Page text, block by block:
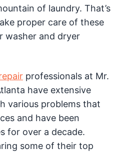
of laundry. That’s
proper care of these
washer and dryer
professionals at Mr.
have extensive
various problems that
and have been
for over a decade.
some of their top